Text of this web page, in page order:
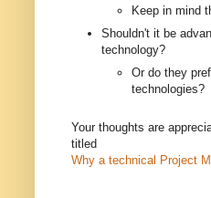
Keep in mind
Shouldn't it be
technology?
Or do they
technologies?
Your thoughts are
titled
Why a technical Project